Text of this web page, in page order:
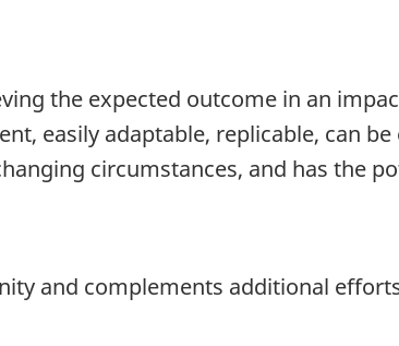
the expected outcome in an
easily adaptable, replicable, can be
circumstances, and has the
and complements additional